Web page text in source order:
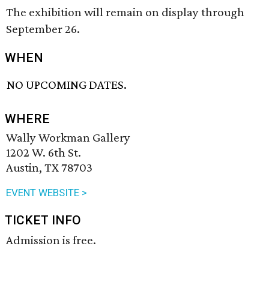
The exhibition will remain on display through
September 26.
WHEN
NO UPCOMING DATES.
WHERE
Wally Workman Gallery
1202 W. 6th St.
Austin, TX 78703
EVENT WEBSITE >
TICKET INFO
Admission is free.